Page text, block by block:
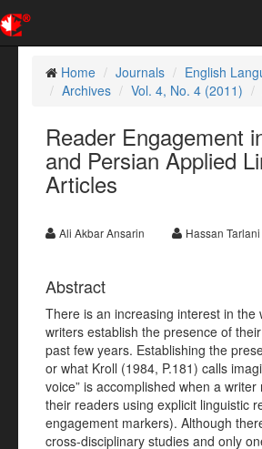
Home
Journals
English
Archives
Vol. 4, No. 4 (2011)
Reader Engagement
and Persian Applied
Articles
Ali Akbar Ansarin Hassan
Abstract
There is an increasing interest in the
writers establish the presence of
past few years. Establishing the
or what Kroll (1984, P.181) calls
voice” is accomplished when a writer
their readers using explicit linguistic
engagement markers). Although
cross-disciplinary studies and only